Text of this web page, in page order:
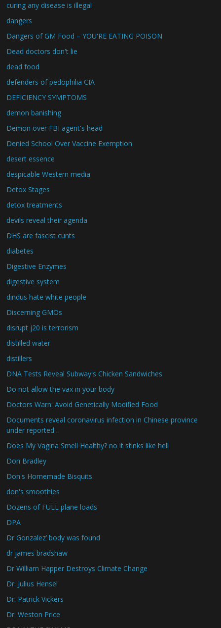
curing any disease is illegal
dangers
Dangers of GM Food – YOU'RE EATING POISON
Dead doctors don't lie
dead food
defenders of pedophilia CIA
DEFICIENCY SYMPTOMS
demon banishing
Demon over FBI agent's head
Denied School Over Vaccine Exemption
desert essence
despicable Western media
Detox Stages
detox treatments
devils reveal their agenda
DHS are fascist cunts
diabetes
Digestive Enzymes
digestive system
dindus hate white people
Discerning GMOs
disrupt j20 is terrorism
distilled water
distillers
DNA Tests Reveal Subway's Chicken Sandwiches
Do not allow the vax in your body
Doctors Warn: Avoid Genetically Modified Food
Documents reveal coronavirus infection in Chinese province
under reported…
Does My Vagina Smell Healthy? no it stinks like hell
Don Bradley
Don's Homemade Bisquits
don's smoothies
Dozens of FULL plane loads
DPA
Dr Gonzalez’ body was found
dr james bradshaw
Dr William Happer Destroys Climate Change
Dr. Julius Hensel
Dr. Patrick Vickers
Dr. Weston Price